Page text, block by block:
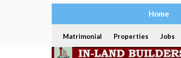
Home
Matrimonial Properties Jobs